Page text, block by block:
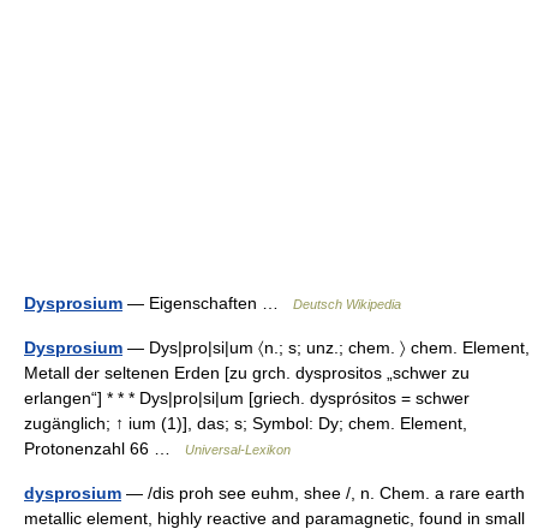
Dysprosium — Eigenschaften … Deutsch Wikipedia
Dysprosium — Dys|pro|si|um 〈n.; s; unz.; chem. 〉 chem. Element,
Metall der seltenen Erden [zu grch. dysprositos „schwer zu
erlangen“] * * * Dys|pro|si|um [griech. dysprósitos = schwer
zugänglich; ↑ ium (1)], das; s; Symbol: Dy; chem. Element,
Protonenzahl 66 …
Universal-Lexikon
dysprosium — /dis proh see euhm, shee /, n. Chem. a rare earth
metallic element, highly reactive and paramagnetic, found in small